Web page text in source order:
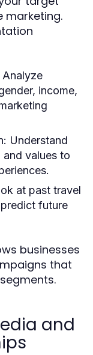
marketing.
Analyze
income,
Understand
and values to
at past travel
future
businesses
that
and